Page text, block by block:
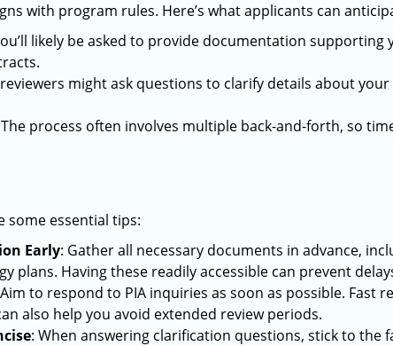
with program rules. Here’s what applicants can
likely be asked to provide documentation supporting
reviewers might ask questions to clarify details about your
process often involves multiple back-and-forth, so
some essential tips:
Early: Gather all necessary documents in advance,
plans. Having these readily accessible can prevent
to respond to PIA inquiries as soon as possible. Fast
also help you avoid extended review periods.
: When answering clarification questions, stick to the